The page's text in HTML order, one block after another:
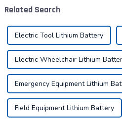
handle goods efficie...
Related Search
Electric Tool Lithium Battery
Electric Wheelchair Lithium
Emergency Equipment Lithium
Field Equipment Lithium Battery